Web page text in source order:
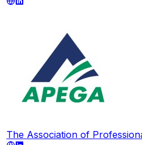
The Association of